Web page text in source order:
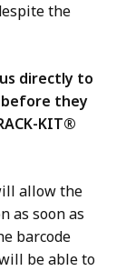
the
directly to
before they
KIT®
allow the
as soon as
barcode
be able to